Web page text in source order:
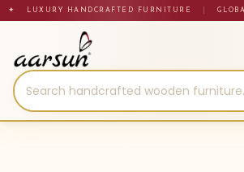
Skip✦ LUXURY HANDCRAFTED FURNITURE